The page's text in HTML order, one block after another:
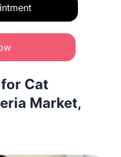
Cat
Market,